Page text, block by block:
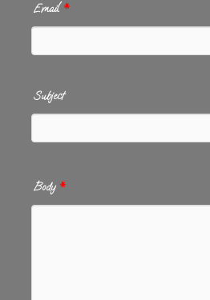
Email *
Subject
Body *